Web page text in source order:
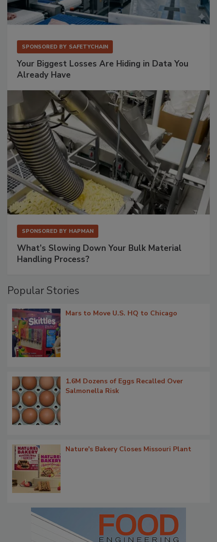
SPONSORED BY SAFETYCHAIN
Your Biggest Losses Are Hiding in Data You
Already Have
SPONSORED BY HAPMAN
What’s Slowing Down Your Bulk Material
Handling Process?
Popular Stories
Mars to Move U.S. HQ to Chicago
1.6M Dozens of Eggs Recalled Over
Salmonella Risk
Nature's Bakery Closes Missouri Plant